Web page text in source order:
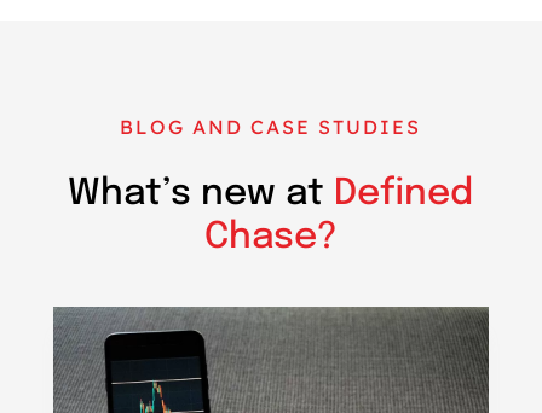
BLOG AND CASE STUDIES
What’s new at Defined
Chase?